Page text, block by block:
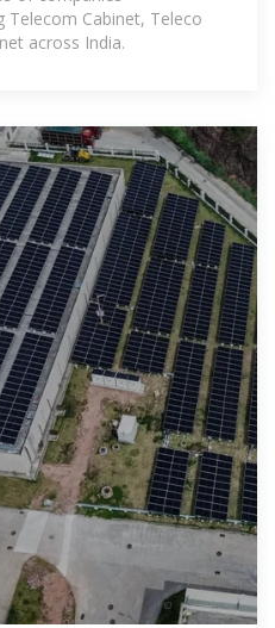
Telecom Cabinet, Teleco
across India.